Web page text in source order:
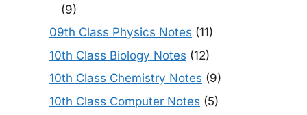
(9)
09th Class Physics Notes (11)
10th Class Biology Notes (12)
10th Class Chemistry Notes (9)
10th Class Computer Notes (5)